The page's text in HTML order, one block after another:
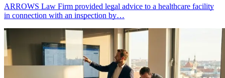
ARROWS Law Firm provided legal advice to a healthcare facility
in connection with an inspection by…